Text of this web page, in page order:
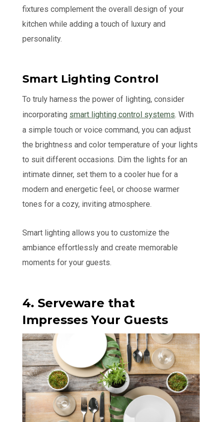
fixtures complement the overall design of your
kitchen while adding a touch of luxury and
personality.
Smart Lighting Control
To truly harness the power of lighting, consider
incorporating smart lighting control systems. With
a simple touch or voice command, you can adjust
the brightness and color temperature of your lights
to suit different occasions. Dim the lights for an
intimate dinner, set them to a cooler hue for a
modern and energetic feel, or choose warmer
tones for a cozy, inviting atmosphere.
Smart lighting allows you to customize the
ambiance effortlessly and create memorable
moments for your guests.
4. Serveware that
Impresses Your Guests